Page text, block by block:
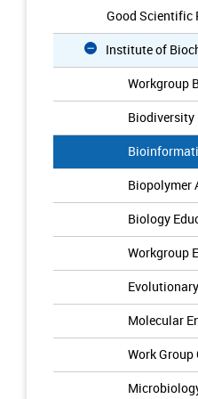
Good Scientific
Institute of
Workgroup
Biodiversity
Biopolymer
Biology
Workgroup
Molecular
Work Group